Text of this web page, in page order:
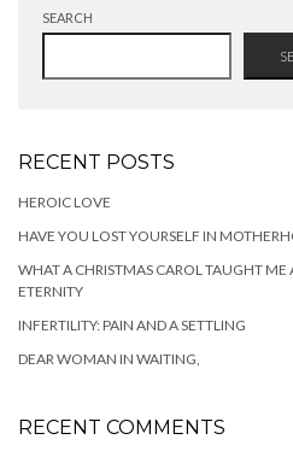
SEARCH
RECENT POSTS
HEROIC LOVE
HAVE YOU LOST YOURSELF IN
WHAT A CHRISTMAS CAROL TAUGHT
ETERNITY
INFERTILITY: PAIN AND A SETTLING
DEAR WOMAN IN WAITING,
RECENT COMMENTS